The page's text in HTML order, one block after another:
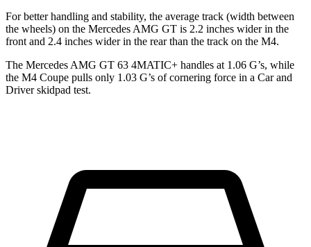
For better handling and stability, the average track (width between
the wheels) on the Mercedes AMG GT is 2.2 inches wider in the
front and 2.4 inches wider in the rear than the track on the M4.
The Mercedes AMG GT 63 4MATIC+ handles at 1.06 G’s, while
the M4 Coupe pulls only 1.03 G’s of cornering force in a Car and
Driverskidpad test.